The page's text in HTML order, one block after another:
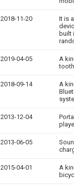
2018-11-20
It is
built
2019-04-05
A
2018-09-14
A
2013-12-04
2013-06-05
2015-04-01
A